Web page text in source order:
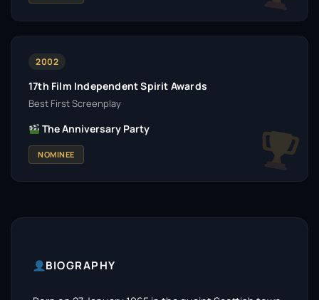
2002
17th Film Independent Spirit Awards
Best First Screenplay
The Anniversary Party
NOMINEE
BIOGRAPHY